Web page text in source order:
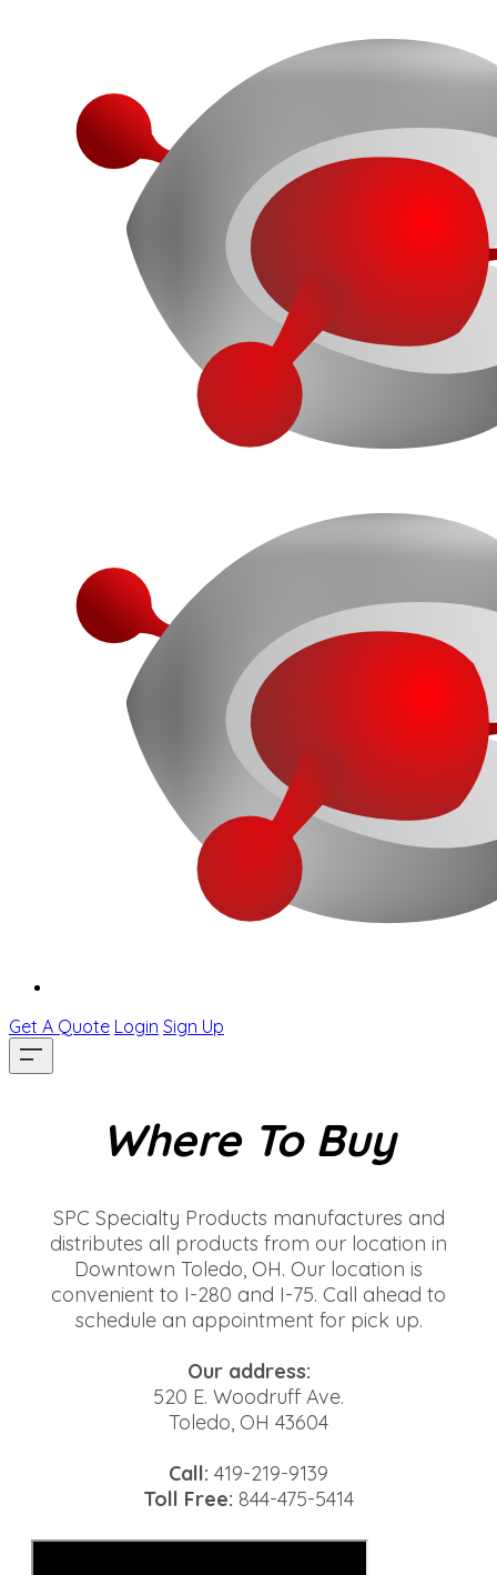
Get A Quote Login Sign Up
Where To Buy
SPC Specialty Products manufactures and
distributes all products from our location in
Downtown Toledo, OH. Our location is
convenient to I-280 and I-75. Call ahead to
schedule an appointment for pick up.
Our address:
520 E. Woodruff Ave.
Toledo, OH 43604
Call: 419-219-9139
Toll Free: 844-475-5414